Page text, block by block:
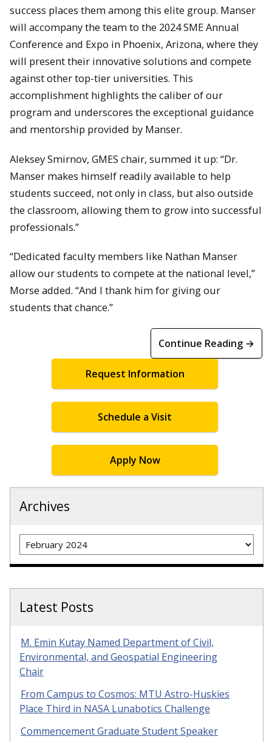
success places them among this elite group. Manser
will accompany the team to the 2024 SME Annual
Conference and Expo in Phoenix, Arizona, where they
will present their innovative solutions and compete
against other top-tier universities. This
accomplishment highlights the caliber of our
program and underscores the exceptional guidance
and mentorship provided by Manser.
Aleksey Smirnov, GMES chair, summed it up: “Dr.
Manser makes himself readily available to help
students succeed, not only in class, but also outside
the classroom, allowing them to grow into successful
professionals.”
“Dedicated faculty members like Nathan Manser
allow our students to compete at the national level,”
Morse added. “And I thank him for giving our
students that chance.”
Continue Reading →
Request Information
Schedule a Visit
Apply Now
Archives
Archives
Latest Posts
M. Emin Kutay Named Department of Civil,
Environmental, and Geospatial Engineering
Chair
From Campus to Cosmos: MTU Astro-Huskies
Place Third in NASA Lunabotics Challenge
Commencement Graduate Student Speaker